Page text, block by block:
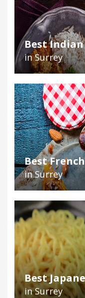
Best Indian
in Surrey
Best French
in Surrey
Best
in Surrey